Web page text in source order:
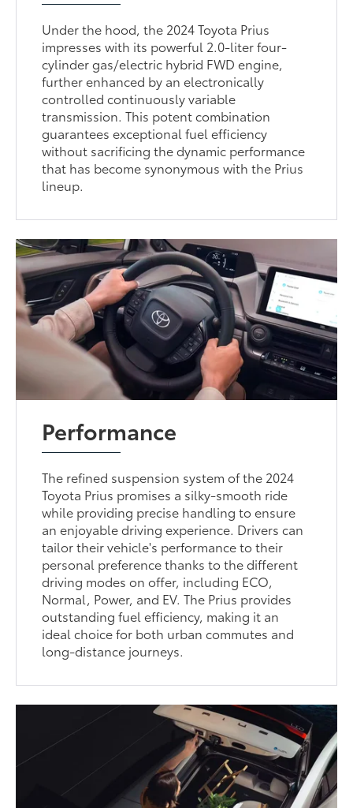
Under the hood, the 2024 Toyota Prius
impresses with its powerful 2.0-liter four-
cylinder gas/electric hybrid FWD engine,
further enhanced by an electronically
controlled continuously variable
transmission. This potent combination
guarantees exceptional fuel efficiency
without sacrificing the dynamic performance
that has become synonymous with the Prius
lineup.
Performance
The refined suspension system of the 2024
Toyota Prius promises a silky-smooth ride
while providing precise handling to ensure
an enjoyable driving experience. Drivers can
tailor their vehicle's performance to their
personal preference thanks to the different
driving modes on offer, including ECO,
Normal, Power, and EV. The Prius provides
outstanding fuel efficiency, making it an
ideal choice for both urban commutes and
long-distance journeys.